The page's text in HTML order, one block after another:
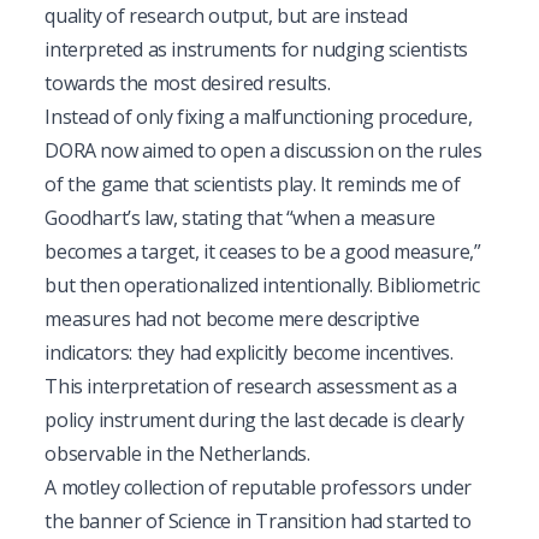
quality of research output, but are instead
interpreted as instruments for nudging scientists
towards the most desired results.
Instead of only fixing a malfunctioning procedure,
DORA now aimed to open a discussion on the rules
of the game that scientists play. It reminds me of
Goodhart’s law, stating that “when a measure
becomes a target, it ceases to be a good measure,”
but then operationalized intentionally. Bibliometric
measures had not become mere descriptive
indicators: they had explicitly become incentives.
This interpretation of research assessment as a
policy instrument during the last decade is clearly
observable in the Netherlands.
A motley collection of reputable professors under
the banner of Science in Transition had started to